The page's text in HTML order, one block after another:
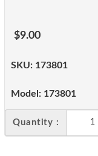
$9.00
SKU: 173801
Model: 173801
Quantity :